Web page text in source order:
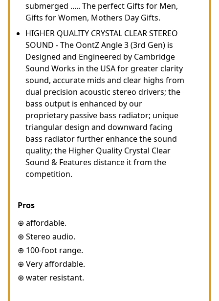
submerged ..... The perfect Gifts for Men,
Gifts for Women, Mothers Day Gifts.
HIGHER QUALITY CRYSTAL CLEAR STEREO
SOUND - The OontZ Angle 3 (3rd Gen) is
Designed and Engineered by Cambridge
Sound Works in the USA for greater clarity
sound, accurate mids and clear highs from
dual precision acoustic stereo drivers; the
bass output is enhanced by our
proprietary passive bass radiator; unique
triangular design and downward facing
bass radiator further enhance the sound
quality; the Higher Quality Crystal Clear
Sound & Features distance it from the
competition.
Pros
⊕ affordable.
⊕ Stereo audio.
⊕ 100-foot range.
⊕ Very affordable.
⊕ water resistant.